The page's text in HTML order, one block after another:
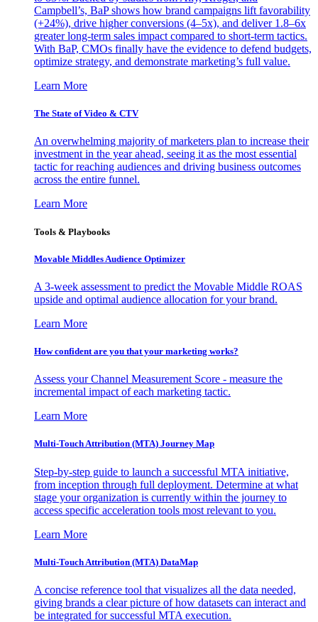
Campbell’s, BaP shows how brand campaigns lift favorability
(+24%), drive higher conversions (4–5x), and deliver 1.8–6x
greater long-term sales impact compared to short-term tactics.
With BaP, CMOs finally have the evidence to defend budgets,
optimize strategy, and demonstrate marketing’s full value.
Learn More
The State of Video & CTV
An overwhelming majority of marketers plan to increase their
investment in the year ahead, seeing it as the most essential
tactic for reaching audiences and driving business outcomes
across the entire funnel.
Learn More
Tools & Playbooks
Movable Middles Audience Optimizer
A 3-week assessment to predict the Movable Middle ROAS
upside and optimal audience allocation for your brand.
Learn More
How confident are you that your marketing works?
Assess your Channel Measurement Score - measure the
incremental impact of each marketing tactic.
Learn More
Multi-Touch Attribution (MTA) Journey Map
Step-by-step guide to launch a successful MTA initiative,
from inception through full deployment. Determine at what
stage your organization is currently within the journey to
access specific acceleration tools most relevant to you.
Learn More
Multi-Touch Attribution (MTA) DataMap
A concise reference tool that visualizes all the data needed,
giving brands a clear picture of how datasets can interact and
be integrated for successful MTA execution.